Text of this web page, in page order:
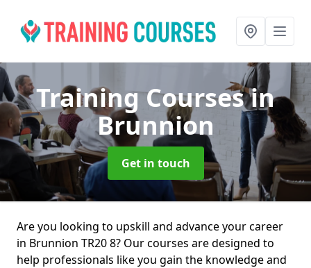
Training Coursesin
Brunnion
Get in touch
Are you looking to upskill and advance your career
in Brunnion TR20 8? Our courses are designed to
help professionals like you gain the knowledge and